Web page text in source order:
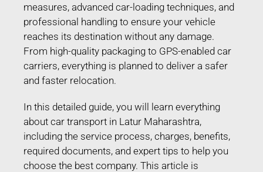
measures, advanced car-loading techniques, and
professional handling to ensure your vehicle
reaches its destination without any damage.
From high-quality packaging to GPS-enabled car
carriers, everything is planned to deliver a safer
and faster relocation.
In this detailed guide, you will learn everything
about car transport in Latur Maharashtra,
including the service process, charges, benefits,
required documents, and expert tips to help you
choose the best company. This article is